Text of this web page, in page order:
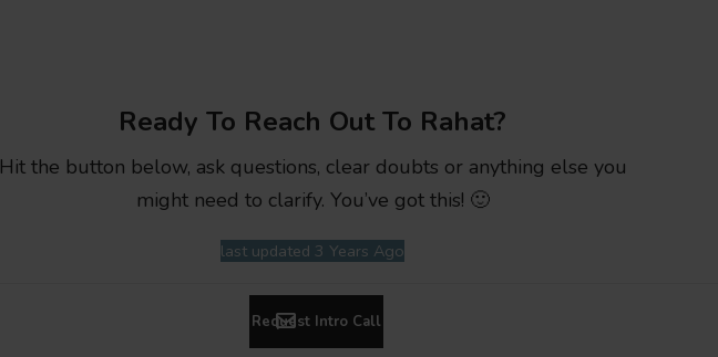
Ready To Reach Out To Rahat?
Hit the button below, ask questions, clear doubts or anything else you
might need to clarify. You’ve got this! 🙂
last updated 3 Years Ago
Request Intro Call